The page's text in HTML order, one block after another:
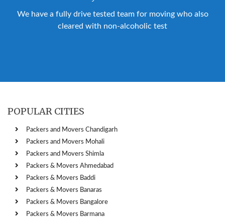
We have a fully drive tested team for moving who also
cleared with non-alcoholic test
POPULAR CITIES
Packers and Movers Chandigarh
Packers and Movers Mohali
Packers and Movers Shimla
Packers & Movers Ahmedabad
Packers & Movers Baddi
Packers & Movers Banaras
Packers & Movers Bangalore
Packers & Movers Barmana